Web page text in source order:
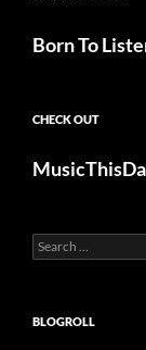
Born To
CHECK OUT
Search
for:
BLOGROLL